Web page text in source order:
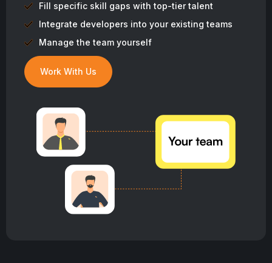
Fill specific skill gaps with top-tier talent
Integrate developers into your existing teams
Manage the team yourself
Work With Us